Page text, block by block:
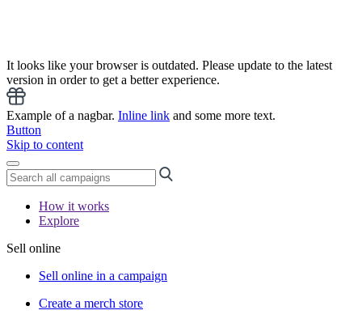
It looks like your browser is outdated. Please update to the latest
version in order to get a better experience.
Example of a nagbar. Inline link and some more text.
Button
Skip to content
How it works
Explore
Sell online
Sell online in a campaign
Create a merch store